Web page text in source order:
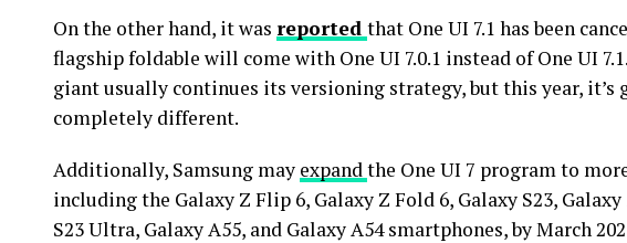
On the other hand, it was reported that One UI 7.1 has been
flagship foldable will come with One UI 7.0.1 instead of One UI
giant usually continues its versioning strategy, but this year, it’s
completely different.
Additionally, Samsung may expandthe One UI 7 program to
including the Galaxy Z Flip 6, Galaxy Z Fold 6, Galaxy S23, Galaxy
S23 Ultra, Galaxy A55, and Galaxy A54 smartphones, by March